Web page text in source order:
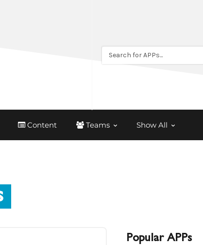
Search for APPs...
Content Teams Show All
Popular APPs